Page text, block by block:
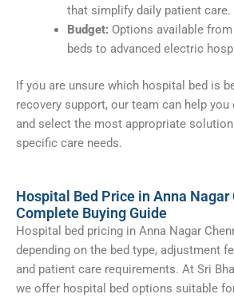
that simplify daily patient care.
Budget: Options available
beds to advanced electric
If you are unsure which hospital bed is
recovery support, our team can help
and select the most appropriate
specific care needs.
Hospital Bed Price in Anna Nagar
Complete Buying Guide
Hospital bed pricing in Anna Nagar
depending on the bed type, adjustment
and patient care requirements. At Sri
we offer hospital bed options suitable